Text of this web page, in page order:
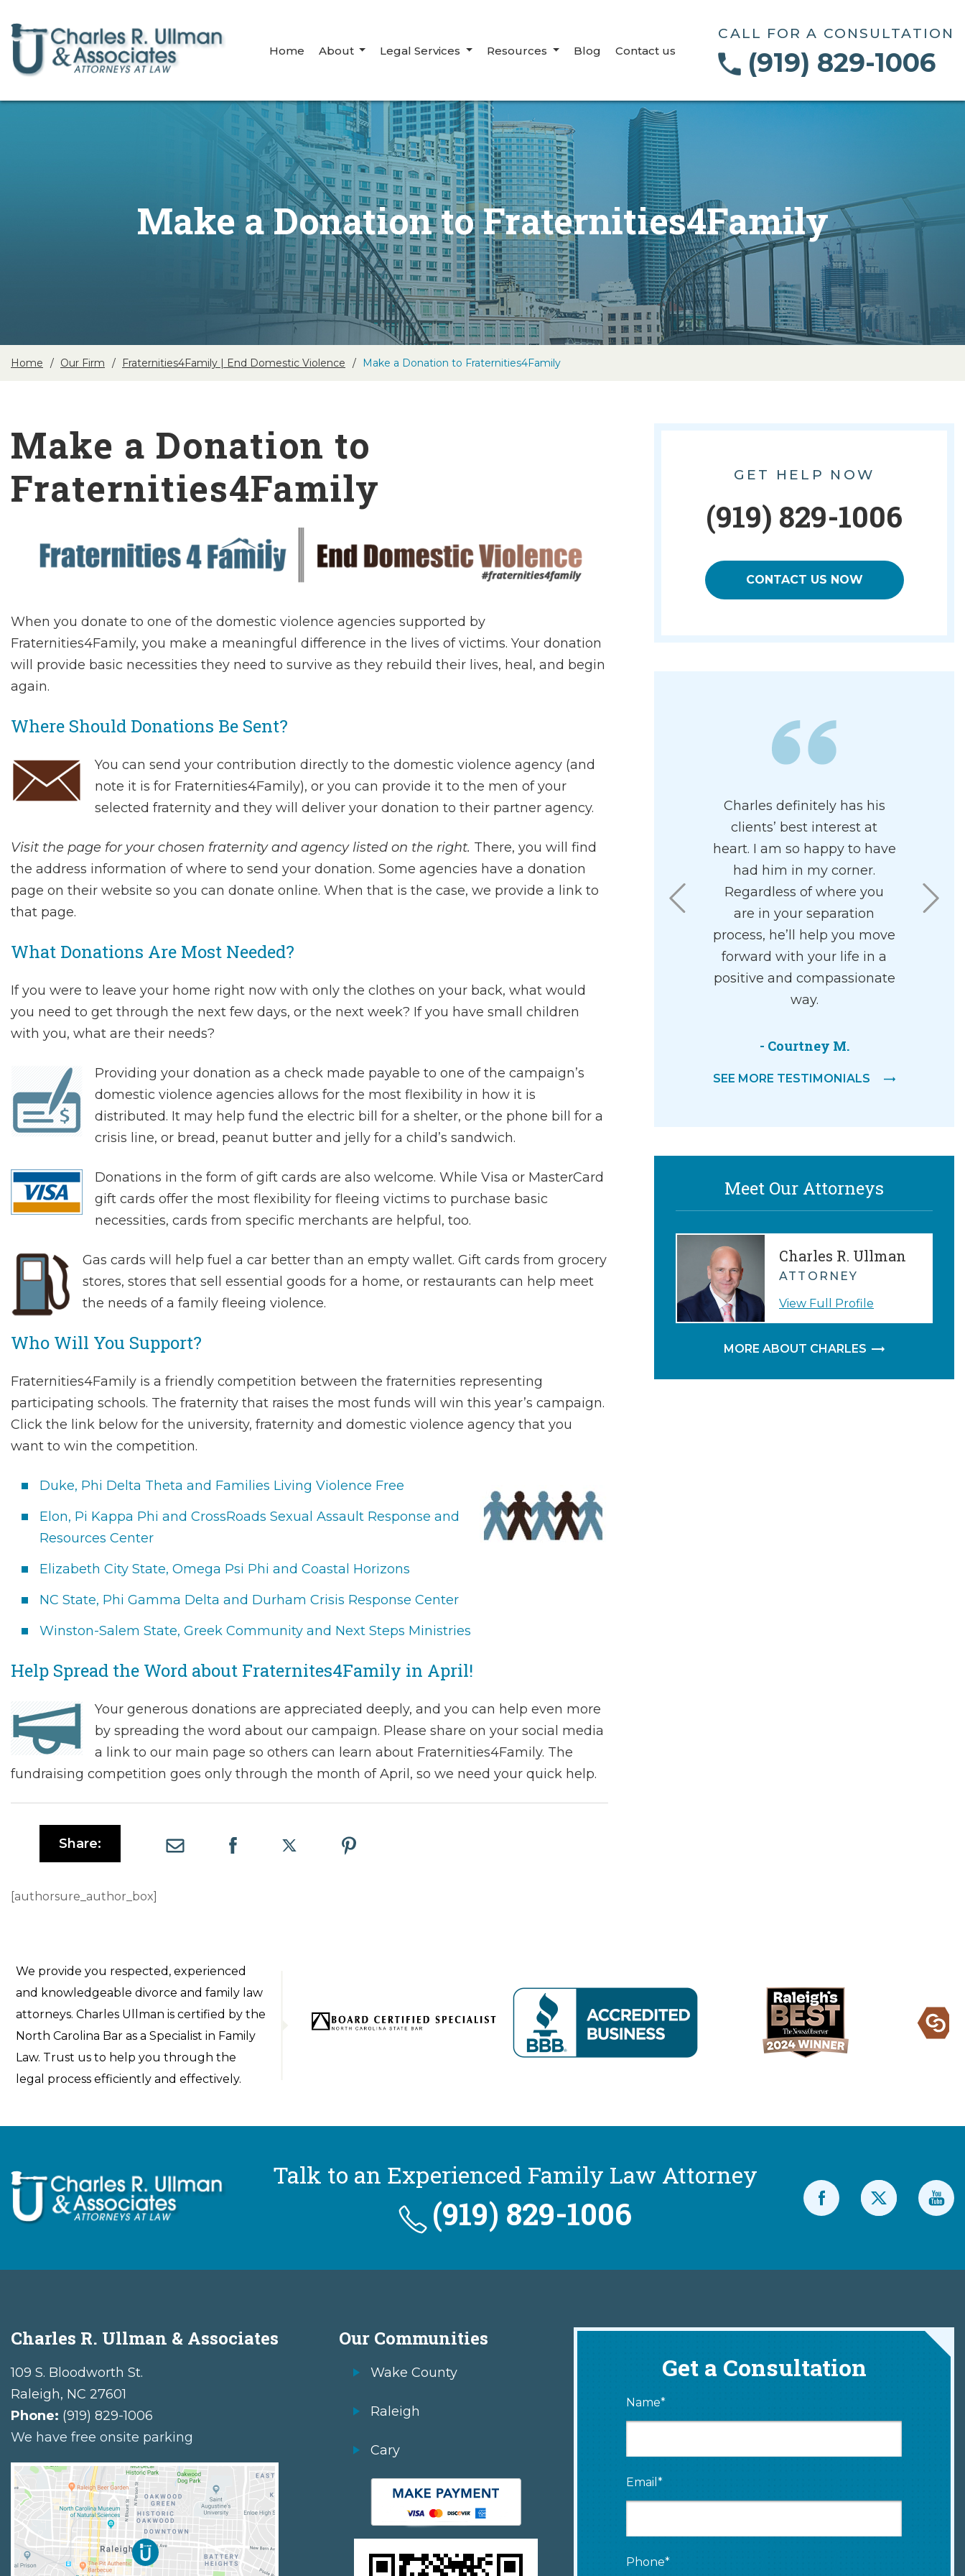
Home About Legal Services Resources Blog Contact us
CALL FOR A CONSULTATION
(919) 829-1006
Make a Donation to Fraternities4Family
Home Our Firm Fraternities4Family | End Domestic Violence Make a Donation to Fraternities4Family
Make a Donation to
Fraternities4Family
When you donate to one of the domestic violence agencies supported by
Fraternities4Family, you make a meaningful difference in the lives of victims. Your donation
will provide basic necessities they need to survive as they rebuild their lives, heal, and begin
again.
Where Should Donations Be Sent?
You can send your contribution directly to the domestic violence agency (and
note it is for Fraternities4Family), or you can provide it to the men of your
selected fraternity and they will deliver your donation to their partner agency.
Visit the page for your chosen fraternity and agency listed on the right. There, you will find
the address information of where to send your donation. Some agencies have a donation
page on their website so you can donate online. When that is the case, we provide a link to
that page.
What Donations Are Most Needed?
If you were to leave your home right now with only the clothes on your back, what would
you need to get through the next few days, or the next week? If you have small children
with you, what are their needs?
Providing your donation as a check made payable to one of the campaign’s
domestic violence agencies allows for the most flexibility in how it is
distributed. It may help fund the electric bill for a shelter, or the phone bill for a
crisis line, or bread, peanut butter and jelly for a child’s sandwich.
Donations in the form of gift cards are also welcome. While Visa or MasterCard
gift cards offer the most flexibility for fleeing victims to purchase basic
necessities, cards from specific merchants are helpful, too.
Gas cards will help fuel a car better than an empty wallet. Gift cards from grocery
stores, stores that sell essential goods for a home, or restaurants can help meet
the needs of a family fleeing violence.
Who Will You Support?
Fraternities4Family is a friendly competition between the fraternities representing
participating schools. The fraternity that raises the most funds will win this year’s campaign.
Click the link below for the university, fraternity and domestic violence agency that you
want to win the competition.
Duke, Phi Delta Theta and Families Living Violence Free
Elon, Pi Kappa Phi and CrossRoads Sexual Assault Response and
Resources Center
Elizabeth City State, Omega Psi Phi and Coastal Horizons
NC State, Phi Gamma Delta and Durham Crisis Response Center
Winston-Salem State, Greek Community and Next Steps Ministries
Help Spread the Word about Fraternites4Family in April!
Your generous donations are appreciated deeply, and you can help even more
by spreading the word about our campaign. Please share on your social media
a link to our main page so others can learn about Fraternities4Family. The
fundraising competition goes only through the month of April, so we need your quick help.
Share:
[authorsure_author_box]
GET HELP NOW
(919) 829-1006
CONTACT US NOW
I had the fortune of having
me. Mr. Ullman is proficient
in all aspects of Family Law.
He is compelling and
effective in the courtroom. It
amazing feeling walking
out with a judgement…
Charles definitely has his
clients’ best interest at
heart. I am so happy to have
had him in my corner.
Regardless of where you
are in your separation
process, he’ll help you move
forward with your life in a
positive and compassionate
way.
- Courtney M.
highly
I
SEE MORE TESTIMONIALS
Meet Our Attorneys
Charles R. Ullman
ATTORNEY
View Full Profile
MORE ABOUT CHARLES
We provide you respected, experienced
and knowledgeable divorce and family law
attorneys. Charles Ullman is certified by the
North Carolina Bar as a Specialist in Family
Law. Trust us to help you through the
legal process efficiently and effectively.
Talk to an Experienced Family Law Attorney
(919) 829-1006
Charles R. Ullman & Associates
109 S. Bloodworth St.
Raleigh, NC 27601
Phone: (919) 829-1006
We have free onsite parking
Our Communities
Wake County
Raleigh
Cary
Get a Consultation
Name*
Email*
Phone*